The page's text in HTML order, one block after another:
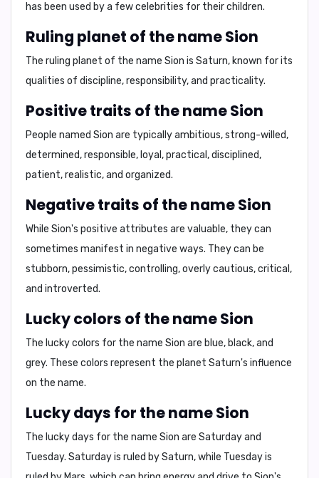
has been used by a few celebrities for their children.
Ruling planet of the name Sion
The ruling planet of the name Sion is Saturn, known for its
qualities of discipline, responsibility, and practicality.
Positive traits of the name Sion
People named Sion are typicallyambitious,strong-willed,
determined,responsible, loyal ,practical ,disciplined,
patient,realistic, and organized.
Negative traits of the name Sion
While Sion's positive attributes are valuable, they can
sometimes manifest in negative ways. They can be
stubborn,pessimistic,controlling,overly cautious,critical ,
and introverted.
Lucky colors of the name Sion
The lucky colors for the name Sion are blue, black, and
grey. These colors represent the planet Saturn's influence
on the name.
Lucky days for the name Sion
The lucky days for the name Sion are Saturday and
Tuesday. Saturday is ruled by Saturn, while Tuesday is